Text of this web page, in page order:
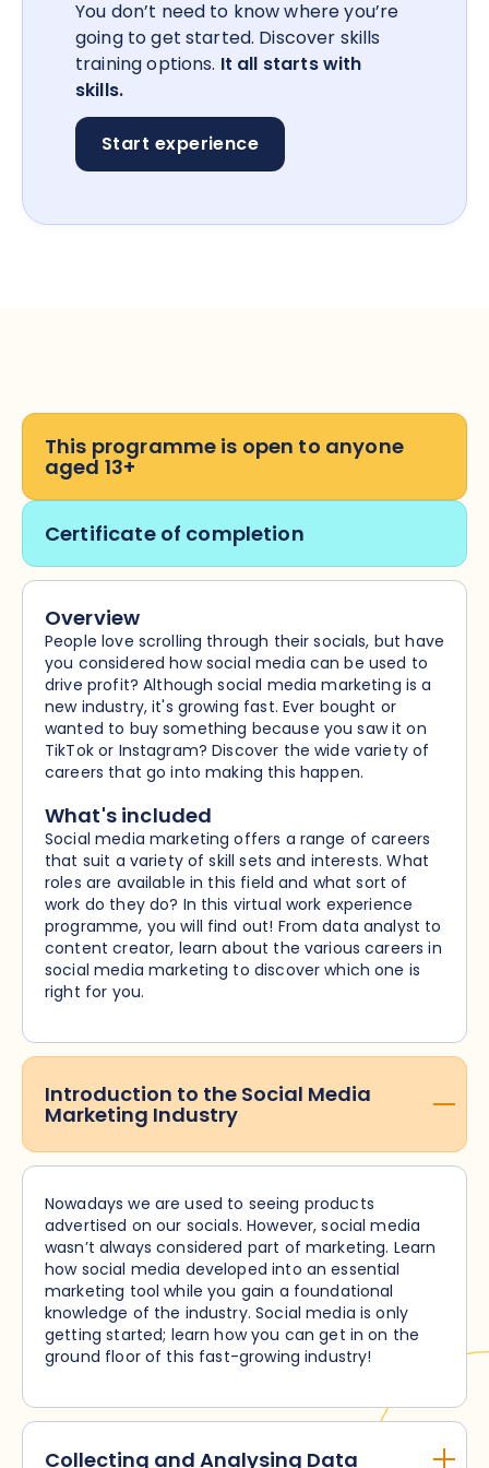
You don’t need to know where you’re
going to get started. Discover skills
training options. It all starts with
skills.
Start experience
This programme is open to anyone
aged 13+
Certificate of completion
Overview
People love scrolling through their socials, but have
you considered how social media can be used to
drive profit? Although social media marketing is a
new industry, it's growing fast. Ever bought or
wanted to buy something because you saw it on
TikTok or Instagram? Discover the wide variety of
careers that go into making this happen.
What's included
Social media marketing offers a range of careers
that suit a variety of skill sets and interests. What
roles are available in this field and what sort of
work do they do? In this virtual work experience
programme, you will find out! From data analyst to
content creator, learn about the various careers in
social media marketing to discover which one is
right for you.
Introduction to the Social Media
Marketing Industry
Nowadays we are used to seeing products
advertised on our socials. However, social media
wasn’t always considered part of marketing. Learn
how social media developed into an essential
marketing tool while you gain a foundational
knowledge of the industry. Social media is only
getting started; learn how you can get in on the
ground floor of this fast-growing industry!
Collecting and Analysing Data